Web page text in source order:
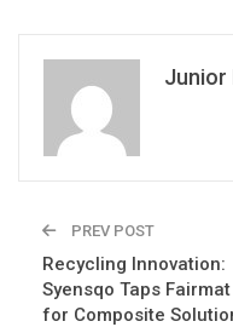
Junior
PREV POST
Recycling Innovation:
Syensqo Taps Fairmat
for Composite